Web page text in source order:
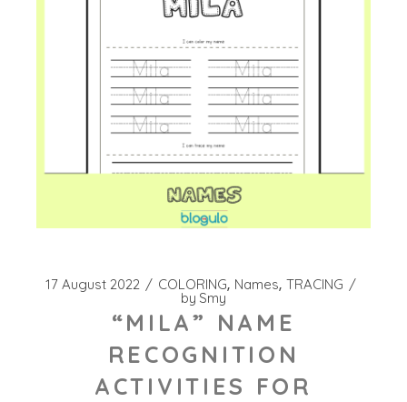
17 August 2022 COLORING Names TRACING
by Smy
“MILA” NAME
RECOGNITION
ACTIVITIES FOR